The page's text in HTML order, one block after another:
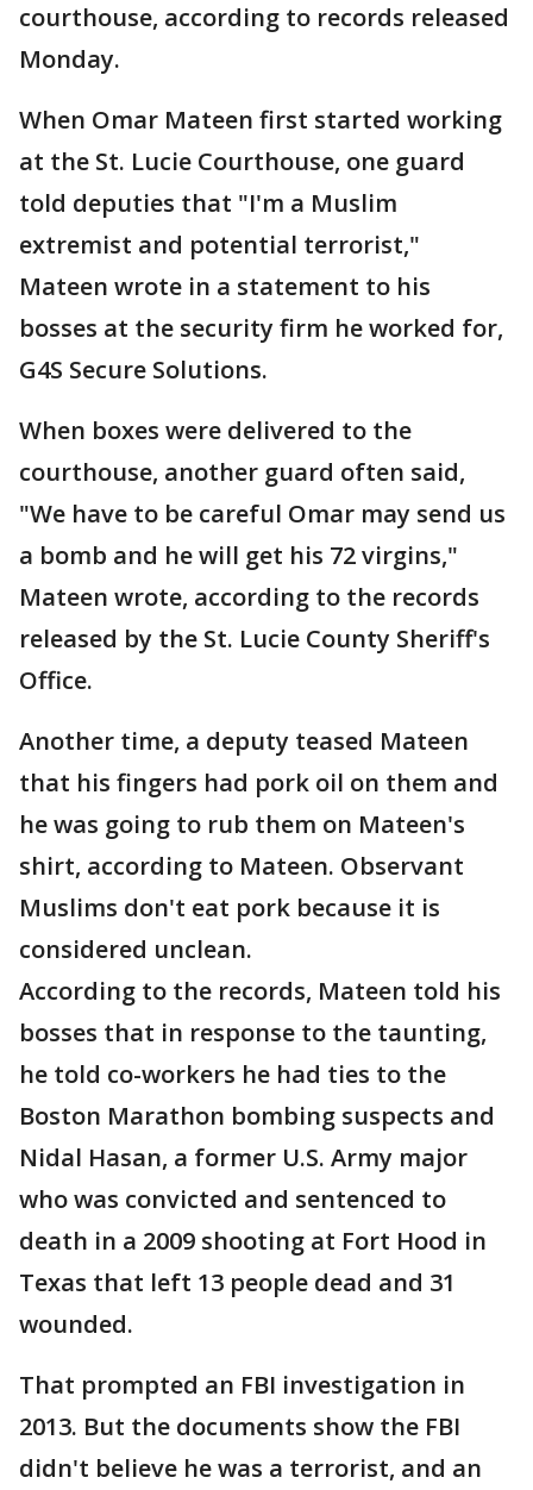
courthouse, according to records released
Monday.
When Omar Mateen first started working
at the St. Lucie Courthouse, one guard
told deputies that "I'm a Muslim
extremist and potential terrorist,"
Mateen wrote in a statement to his
bosses at the security firm he worked for,
G4S Secure Solutions.
When boxes were delivered to the
courthouse, another guard often said,
"We have to be careful Omar may send us
a bomb and he will get his 72 virgins,"
Mateen wrote, according to the records
released by the St. Lucie County Sheriff's
Office.
Another time, a deputy teased Mateen
that his fingers had pork oil on them and
he was going to rub them on Mateen's
shirt, according to Mateen. Observant
Muslims don't eat pork because it is
considered unclean.
According to the records, Mateen told his
bosses that in response to the taunting,
he told co-workers he had ties to the
Boston Marathon bombing suspects and
Nidal Hasan, a former U.S. Army major
who was convicted and sentenced to
death in a 2009 shooting at Fort Hood in
Texas that left 13 people dead and 31
wounded.
That prompted an FBI investigation in
2013. But the documents show the FBI
didn't believe he was a terrorist, and an